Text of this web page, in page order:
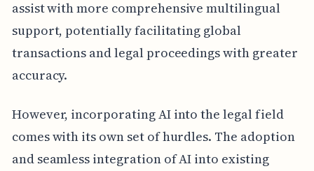
assist with more comprehensive multilingual
support, potentially facilitating global
transactions and legal proceedings with greater
accuracy.
However, incorporating AI into the legal field
comes with its own set of hurdles. The adoption
and seamless integration of AI into existing